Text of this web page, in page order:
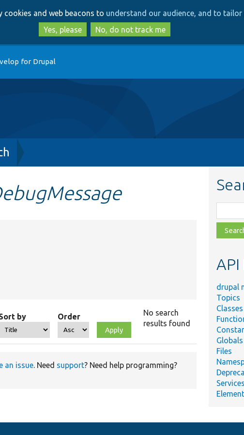
to
main
content
to
search
cookies and web beacons to understand our audience, and to
Yes, please
No, do not track me
for Drupal
by Order
No search
results found
an issue. Need support? Need help programming?
class,
file,
topic,
drupal
Topics
Classes
Globals
Files
Services